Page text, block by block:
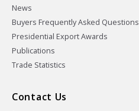
News
Buyers Frequently Asked Questions
Presidential Export Awards
Publications
Trade Statistics
Contact Us